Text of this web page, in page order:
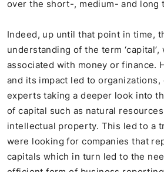
over the short-, medium- and long
Indeed, up until that point in time,
understanding of the term
associated with money or finance.
and its impact led to organizations,
experts taking a deeper look into
of capital such as natural
intellectual property. This led to a
were looking for companies that
capitals which in turn led to the